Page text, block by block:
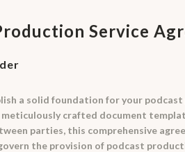
Service
a solid foundation for your
crafted document
parties, this comprehensive
the provision of podcast